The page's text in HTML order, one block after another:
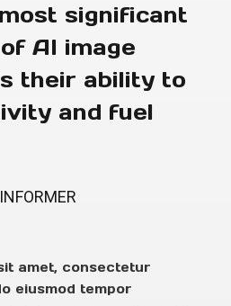
significant
AI image
their ability to
and fuel
amet, consectetur
eiusmod tempor